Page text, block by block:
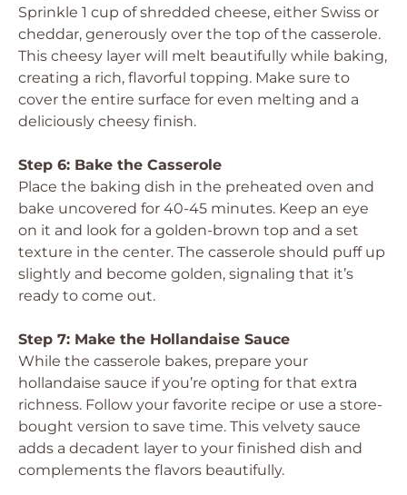
Sprinkle 1 cup of shredded cheese, either Swiss or
cheddar, generously over the top of the casserole.
This cheesy layer will melt beautifully while baking,
creating a rich, flavorful topping. Make sure to
cover the entire surface for even melting and a
deliciously cheesy finish.
Step 6: Bake the Casserole
Place the baking dish in the preheated oven and
bake uncovered for 40-45 minutes. Keep an eye
on it and look for a golden-brown top and a set
texture in the center. The casserole should puff up
slightly and become golden, signaling that it’s
ready to come out.
Step 7: Make the Hollandaise Sauce
While the casserole bakes, prepare your
hollandaise sauce if you’re opting for that extra
richness. Follow your favorite recipe or use a store-
bought version to save time. This velvety sauce
adds a decadent layer to your finished dish and
complements the flavors beautifully.